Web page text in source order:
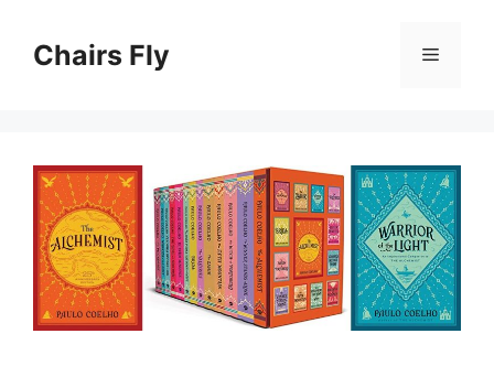
contentChairs Fly Menu